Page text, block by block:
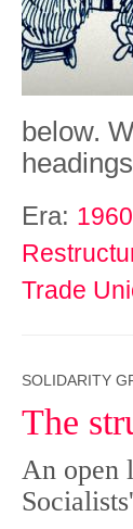
below.
Era:
Trade
SOLIDARITY
The
An open
Socialists'